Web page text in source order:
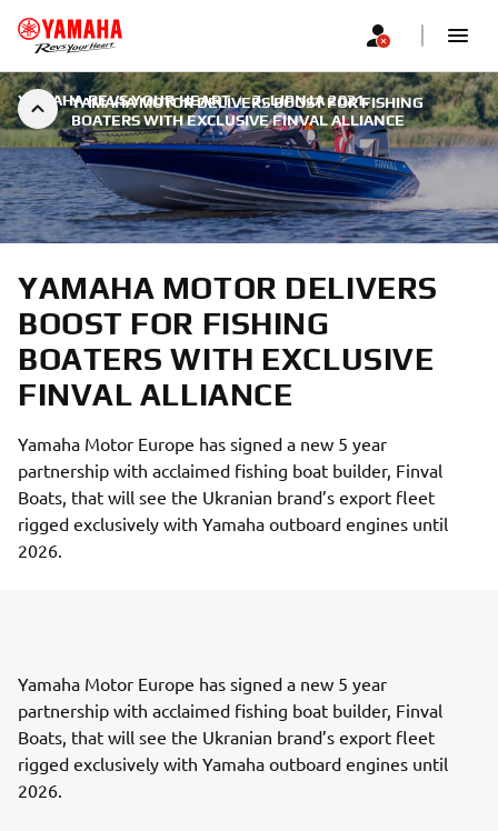
YAMAHA MOTOR DELIVERS BOOST FOR FISHING
BOATERS WITH EXCLUSIVE FINVAL ALLIANCE
YAMAHA REVS YOUR HEART | 7. LIPNJA 2021.
YAMAHA MOTOR DELIVERS
BOOST FOR FISHING
BOATERS WITH EXCLUSIVE
FINVAL ALLIANCE
Yamaha Motor Europe has signed a new 5 year
partnership with acclaimed fishing boat builder, Finval
Boats, that will see the Ukranian brand’s export fleet
rigged exclusively with Yamaha outboard engines until
2026.
Yamaha Motor Europe has signed a new 5 year
partnership with acclaimed fishing boat builder, Finval
Boats, that will see the Ukranian brand’s export fleet
rigged exclusively with Yamaha outboard engines until
2026.